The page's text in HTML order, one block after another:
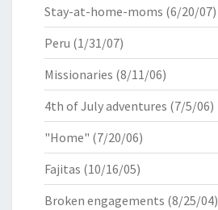
Stay-at-home-moms (6/20/07)
Peru (1/31/07)
Missionaries (8/11/06)
4th of July adventures (7/5/06)
"Home" (7/20/06)
Fajitas (10/16/05)
Broken engagements (8/25/04)